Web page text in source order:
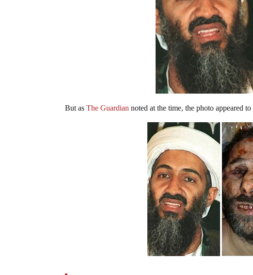
But asThe Guardian noted at the time, the photo appeared